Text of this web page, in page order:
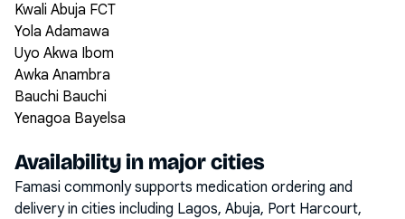
Kwali Abuja FCT
Yola Adamawa
Uyo Akwa Ibom
Awka Anambra
Bauchi Bauchi
Yenagoa Bayelsa
Availability in major cities
Famasi commonly supports medication ordering and
delivery in cities including Lagos, Abuja, Port Harcourt,